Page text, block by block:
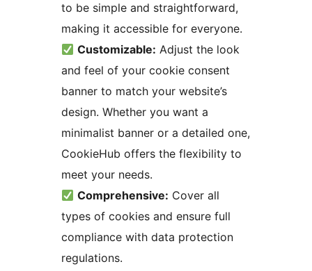
to be simple and straightforward,
making it accessible for everyone.
Customizable: Adjust the look
and feel of your cookie consent
banner to match your website’s
design. Whether you want a
minimalist banner or a detailed one,
CookieHub offers the flexibility to
meet your needs.
Comprehensive: Cover all
types of cookies and ensure full
compliance with data protection
regulations.